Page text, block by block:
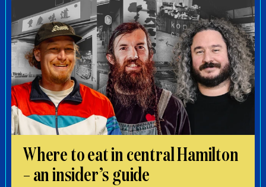
Where to eat in central Hamilton
– an insider’s guide